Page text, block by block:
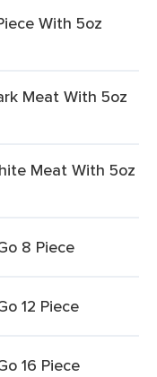
With 5oz
Meat With 5oz
Meat With 5oz
8 Piece
12 Piece
16 Piece